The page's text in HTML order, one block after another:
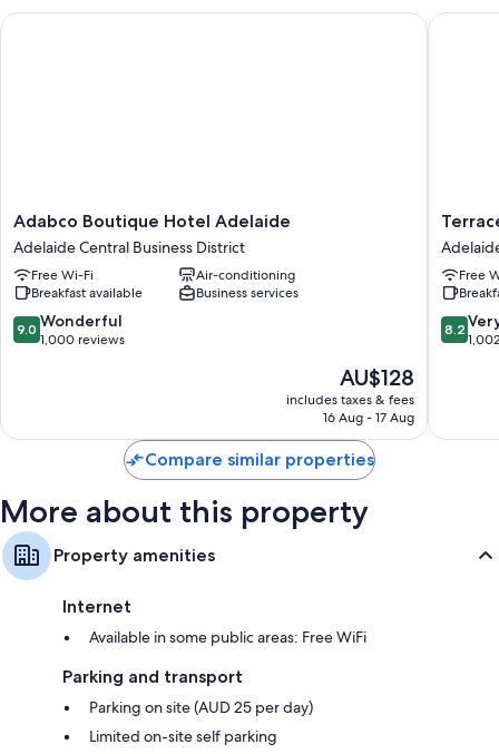
Luggage storage, a 24-hour front desk and tour/ticket information
Bathrooms with showers and free toiletries
Fridges, electric kettles and daily housekeeping
Adabco
Boutique
Hotel
Adelaide
Adelaide
Central
Business
Adabco Boutique Hotel Adelaide
Adelaide Central Business District
Free Wi-Fi
Air-conditioning
Breakfast available
Business services
9.0
out
reviews
9.0 Wonderful
1,000 reviews
The
price
is
AU$128
includes taxes & fees
16 Aug - 17 Aug
Adabco Boutique Hotel Adelaide
Terrace
Hotel
Central
Business
District
Free
8.2
out
1,002
8.2
Terrace
Compare similar properties
More about this property
Property amenities
Internet
Available in some public areas: Free WiFi
Parking and transport
Parking on site (AUD 25 per day)
Limited on-site self parking